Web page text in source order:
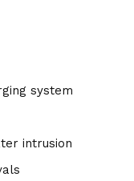
system
intrusion